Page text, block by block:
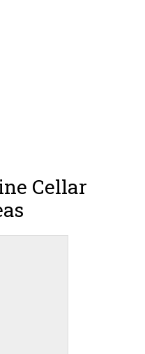
Cellar